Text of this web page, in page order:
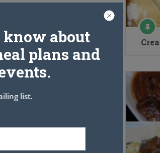
Do not overstir.
both sides.
while hot.
know about
plans and
list.